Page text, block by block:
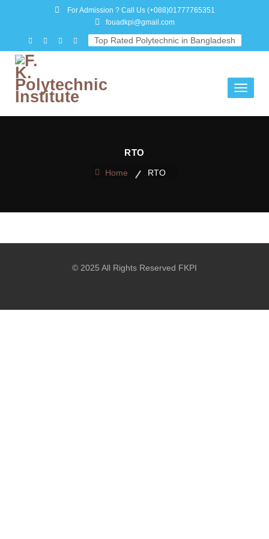
For Admission ? Call Us (+088)01777765351
fouadkpi@gmail.com
Top Rated Polytechnic in Bangladesh
Toggle
RTO
Home RTO
© 2025 All Rights Reserved FKPI